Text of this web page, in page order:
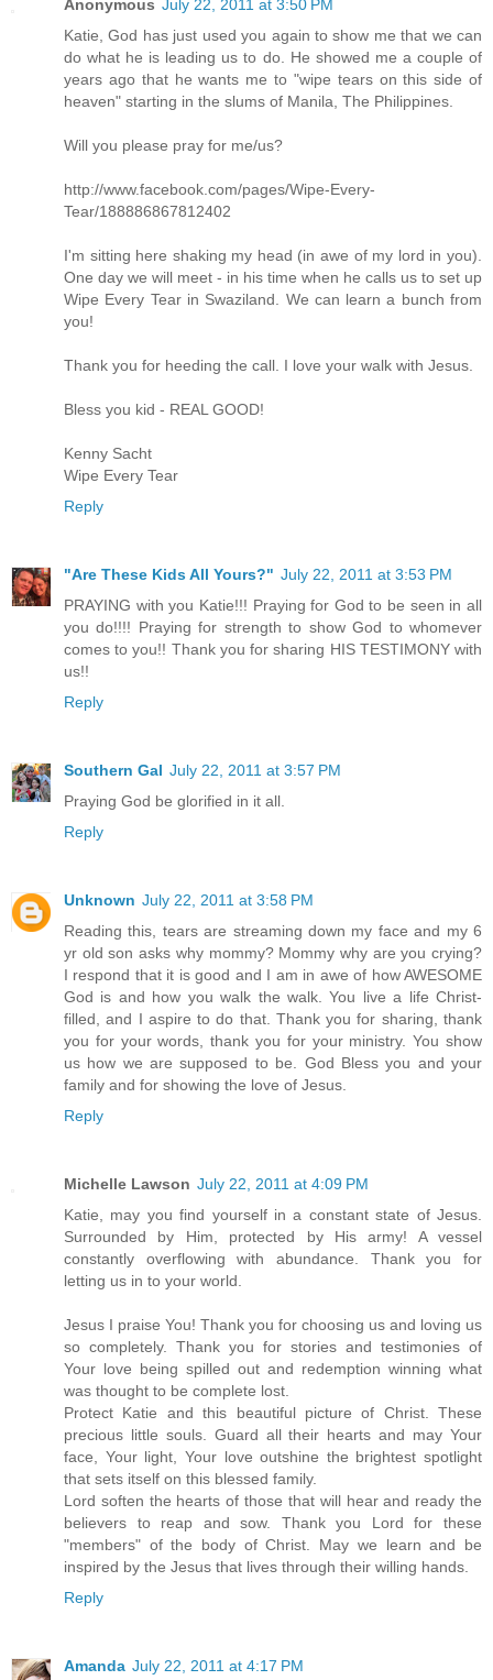
Anonymous July 22, 2011 at 3:50 PM
Katie, God has just used you again to show me that we can
do what he is leading us to do. He showed me a couple of
years ago that he wants me to "wipe tears on this side of
heaven" starting in the slums of Manila, The Philippines.
Will you please pray for me/us?
http://www.facebook.com/pages/Wipe-Every-
Tear/188886867812402
I'm sitting here shaking my head (in awe of my lord in you).
One day we will meet - in his time when he calls us to set up
Wipe Every Tear in Swaziland. We can learn a bunch from
you!
Thank you for heeding the call. I love your walk with Jesus.
Bless you kid - REAL GOOD!
Kenny Sacht
Wipe Every Tear
Reply
"Are These Kids All Yours?" July 22, 2011 at 3:53 PM
PRAYING with you Katie!!! Praying for God to be seen in all
you do!!!! Praying for strength to show God to whomever
comes to you!! Thank you for sharing HIS TESTIMONY with
us!!
Reply
Southern Gal July 22, 2011 at 3:57 PM
Praying God be glorified in it all.
Reply
Unknown July 22, 2011 at 3:58 PM
Reading this, tears are streaming down my face and my 6
yr old son asks why mommy? Mommy why are you crying?
I respond that it is good and I am in awe of how AWESOME
God is and how you walk the walk. You live a life Christ-
filled, and I aspire to do that. Thank you for sharing, thank
you for your words, thank you for your ministry. You show
us how we are supposed to be. God Bless you and your
family and for showing the love of Jesus.
Reply
Michelle Lawson July 22, 2011 at 4:09 PM
Katie, may you find yourself in a constant state of Jesus.
Surrounded by Him, protected by His army! A vessel
constantly overflowing with abundance. Thank you for
letting us in to your world.
Jesus I praise You! Thank you for choosing us and loving us
so completely. Thank you for stories and testimonies of
Your love being spilled out and redemption winning what
was thought to be complete lost.
Protect Katie and this beautiful picture of Christ. These
precious little souls. Guard all their hearts and may Your
face, Your light, Your love outshine the brightest spotlight
that sets itself on this blessed family.
Lord soften the hearts of those that will hear and ready the
believers to reap and sow. Thank you Lord for these
"members" of the body of Christ. May we learn and be
inspired by the Jesus that lives through their willing hands.
Reply
Amanda July 22, 2011 at 4:17 PM